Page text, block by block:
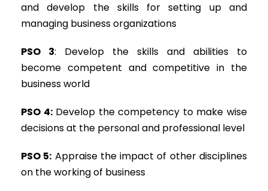
and develop the skills for setting up and
managing business organizations
PSO 3: Develop the skills and abilities to
become competent and competitive in the
business world
PSO 4:Develop the competency to make wise
decisions at the personal and professional level
PSO 5: Appraise the impact of other disciplines
on the working of business